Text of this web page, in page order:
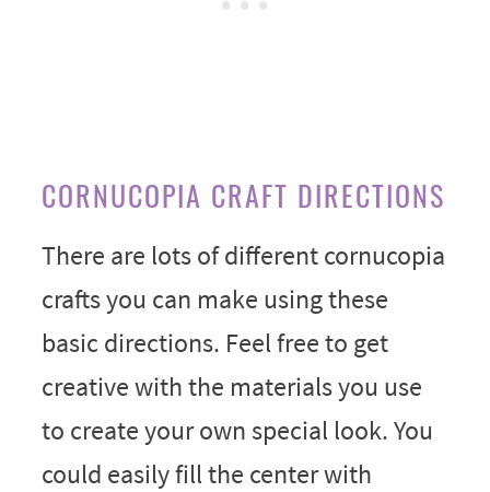
CORNUCOPIA CRAFT DIRECTIONS
There are lots of different cornucopia
crafts you can make using these
basic directions. Feel free to get
creative with the materials you use
to create your own special look. You
could easily fill the center with